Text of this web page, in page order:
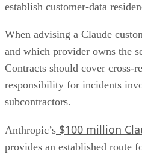
establish customer-data
When advising a Claude
and which provider owns the
Contracts should cover cross-
responsibility for incidents
subcontractors.
Anthropic’s $100 million
provides an established route